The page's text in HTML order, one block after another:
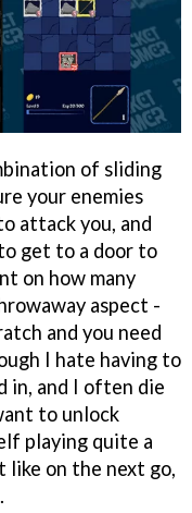
of sliding
your enemies
attack you, and
get to a door to
on how many
aspect -
and you need
I hate having to
in, and I often die
to unlock
playing quite a
like on the next go,